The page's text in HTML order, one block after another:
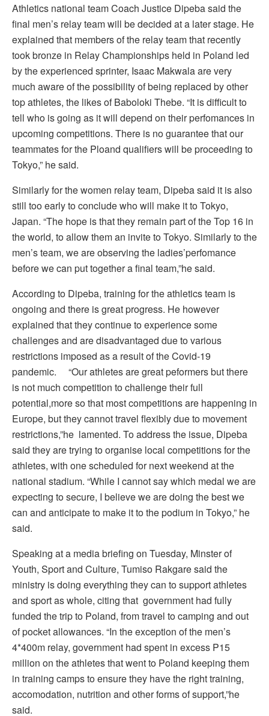
Athletics national team Coach Justice Dipeba said the
final men’s relay team will be decided at a later stage. He
explained that members of the relay team that recently
took bronze in Relay Championships held in Poland led
by the experienced sprinter, Isaac Makwala are very
much aware of the possibility of being replaced by other
top athletes, the likes of Baboloki Thebe. “It is difficult to
tell who is going as it will depend on their perfomances in
upcoming competitions. There is no guarantee that our
teammates for the Ploand qualifiers will be proceeding to
Tokyo,” he said.
Similarly for the women relay team, Dipeba said it is also
still too early to conclude who will make it to Tokyo,
Japan. “The hope is that they remain part of the Top 16 in
the world, to allow them an invite to Tokyo. Similarly to the
men’s team, we are observing the ladies’perfomance
before we can put together a final team,”he said.
According to Dipeba, training for the athletics team is
ongoing and there is great progress. He however
explained that they continue to experience some
challenges and are disadvantaged due to various
restrictions imposed as a result of the Covid-19
pandemic. “Our athletes are great peformers but there
is not much competition to challenge their full
potential,more so that most competitions are happening in
Europe, but they cannot travel flexibly due to movement
restrictions,”he lamented. To address the issue, Dipeba
said they are trying to organise local competitions for the
athletes, with one scheduled for next weekend at the
national stadium. “While I cannot say which medal we are
expecting to secure, I believe we are doing the best we
can and anticipate to make it to the podium in Tokyo,” he
said.
Speaking at a media briefing on Tuesday, Minster of
Youth, Sport and Culture, Tumiso Rakgare said the
ministry is doing everything they can to support athletes
and sport as whole, citing that government had fully
funded the trip to Poland, from travel to camping and out
of pocket allowances. “In the exception of the men’s
4*400m relay, government had spent in excess P15
million on the athletes that went to Poland keeping them
in training camps to ensure they have the right training,
accomodation, nutrition and other forms of support,”he
said.